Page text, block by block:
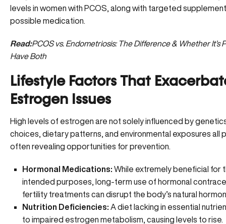
levels in women with PCOS, along with targeted
possible medication.
Read:PCOS vs. Endometriosis: The Difference & Whether It’s
Have Both
Lifestyle Factors That
Estrogen Issues
High levels of estrogen are not solely influenced by
choices, dietary patterns, and environmental exposures all
often revealing opportunities for prevention.
Hormonal Medications: While extremely beneficial for
intended purposes, long-term use of hormonal
fertility treatments can disrupt the body’s natural
Nutrition Deficiencies: A diet lacking in essential
to impaired estrogen metabolism , causing levels to rise.